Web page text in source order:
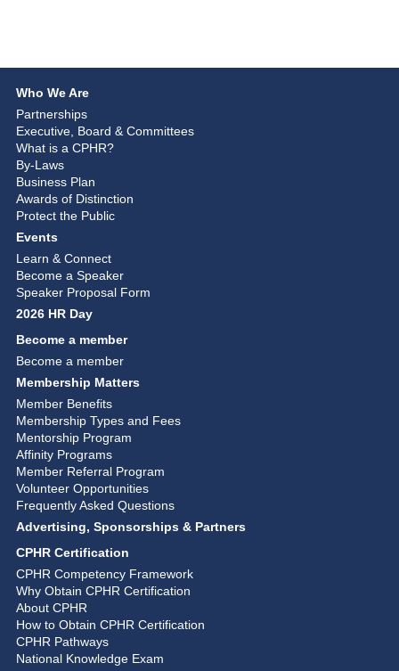
Who We Are
Partnerships
Executive, Board & Committees
What is a CPHR?
By-Laws
Business Plan
Awards of Distinction
Protect the Public
Events
Learn & Connect
Become a Speaker
Speaker Proposal Form
2026 HR Day
Become a member
Become a member
Membership Matters
Member Benefits
Membership Types and Fees
Mentorship Program
Affinity Programs
Member Referral Program
Volunteer Opportunities
Frequently Asked Questions
Advertising, Sponsorships & Partners
CPHR Certification
CPHR Competency Framework
Why Obtain CPHR Certification
About CPHR
How to Obtain CPHR Certification
CPHR Pathways
National Knowledge Exam